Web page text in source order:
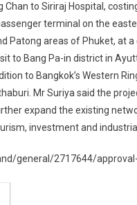
to Siriraj Hospital,
terminal on the
Patong areas of Phuket, at
to Bang Pa-in district in
to Bangkok’s Western
Mr Suriya said the
expand the existing
investment and
general/2717644/